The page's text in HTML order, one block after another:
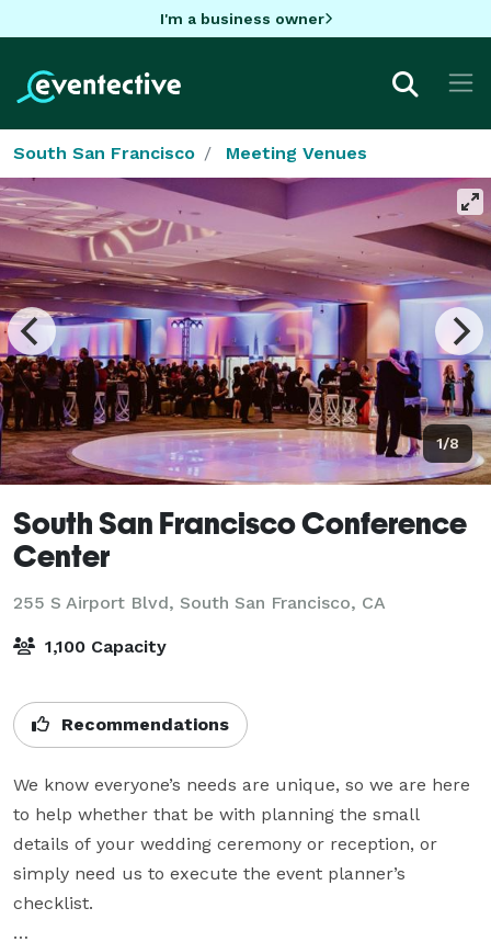
I'm a business owner
South San Francisco Meeting Venues
1/8
South San Francisco Conference
Center
255 S Airport Blvd, South San Francisco, CA
1,100 Capacity
Recommendations
We know everyone’s needs are unique, so we are here
to help whether that be with planning the small
details of your wedding ceremony or reception, or
simply need us to execute the event planner’s
checklist.